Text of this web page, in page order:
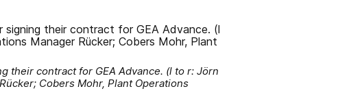
their contract for GEA Advance. (l to r: Jörn
Cobers Mohr, Plant Operations